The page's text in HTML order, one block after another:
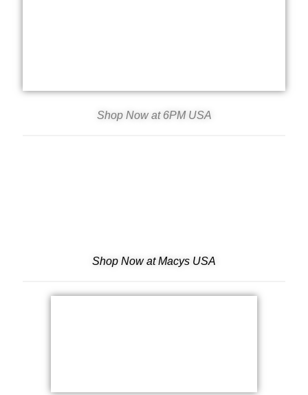
Shop Now at 6PM USA
Shop Now at Macys USA